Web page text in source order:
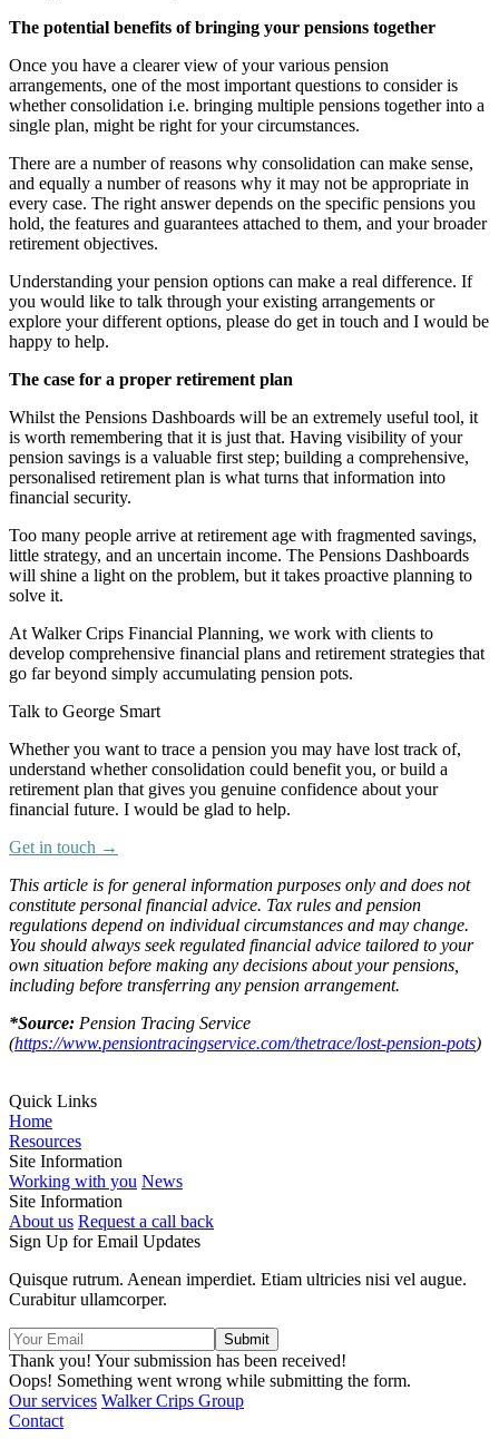
The potential benefits of bringing your pensions together
Once you have a clearer view of your various pension
arrangements, one of the most important questions to consider is
whether consolidation i.e. bringing multiple pensions together into a
single plan, might be right for your circumstances.
There are a number of reasons why consolidation can make sense,
and equally a number of reasons why it may not be appropriate in
every case. The right answer depends on the specific pensions you
hold, the features and guarantees attached to them, and your broader
retirement objectives.
Understanding your pension options can make a real difference. If
you would like to talk through your existing arrangements or
explore your different options, please do get in touch and I would be
happy to help.
The case for a proper retirement plan
‍‍Whilst the Pensions Dashboards will be an extremely useful tool, it
is worth remembering that it is just that. Having visibility of your
pension savings is a valuable first step; building a comprehensive,
personalised retirement plan is what turns that information into
financial security.
Too many people arrive at retirement age with fragmented savings,
little strategy, and an uncertain income. The Pensions Dashboards
will shine a light on the problem, but it takes proactive planning to
solve it.
At Walker Crips Financial Planning, we work with clients to
develop comprehensive financial plans and retirement strategies that
go far beyond simply accumulating pension pots.
Talk to George Smart
‍Whether you want to trace a pension you may have lost track of,
understand whether consolidation could benefit you, or build a
retirement plan that gives you genuine confidence about your
financial future. I would be glad to help.
Get in touch →
This article is for general information purposes only and does not
constitute personal financial advice. Tax rules and pension
regulations depend on individual circumstances and may change.
You should always seek regulated financial advice tailored to your
own situation before making any decisions about your pensions,
including before transferring any pension arrangement.
*Source: Pension Tracing Service
(https://www.pensiontracingservice.com/thetrace/lost-pension-pots)
Quick Links
Home
Resources
Site Information
Working with you News
Site Information
About us Request a call back
Sign Up for Email Updates
Quisque rutrum. Aenean imperdiet. Etiam ultricies nisi vel augue.
Curabitur ullamcorper.
Thank you! Your submission has been received!
Oops! Something went wrong while submitting the form.
Our services Walker Crips Group
Contact